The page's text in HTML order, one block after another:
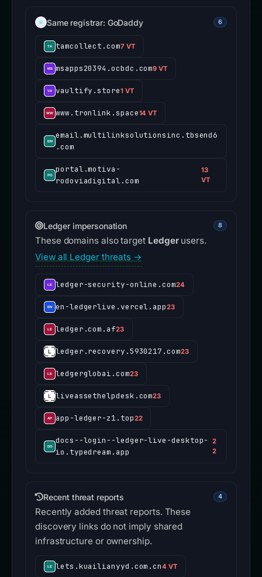
Same registrar: GoDaddy 6
tamcollect.com7 VT
msapps20394.ocbdc.com9 VT
vaultify.store1 VT
www.tronlink.space14 VT
email.multilinksolutionsinc.tbsend6
.com
portal.motiva-
rodoviadigital.com
13
VT
Ledger impersonation 8
These domains also target Ledgerusers.
View all Ledger threats →
ledger-security-online.com24
en-ledgerlive.vercel.app23
ledger.com.af23
ledger.recovery.5930217.com23
ledgerglobai.com23
liveassethelpdesk.com23
app-ledger-z1.top22
docs--login--ledger-live-desktop-
io.typedream.app
2
2
Recent threat reports 4
Recently added threat reports. These
discovery links do not imply shared
infrastructure or ownership.
lets.kuailianyyd.com.cn4 VT